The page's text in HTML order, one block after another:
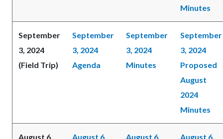
Minutes
September
3, 2024
(Field Trip)
September
3, 2024
Agenda
September
3, 2024
Minutes
September
3, 2024
Proposed
August
2024
Minutes
August 6,
August 6,
August 6,
August 6,